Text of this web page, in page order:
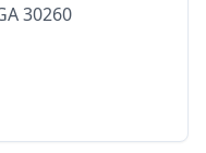
30260